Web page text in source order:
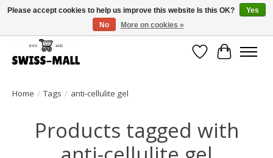
Free shipping on all orders over CHF 250 – delivered with care
WishlistCart
Home / Tags / anti-cellulite gel
Products tagged with
Please accept cookies to help us improve this website Is this OK?
Yes
No
More on cookies »